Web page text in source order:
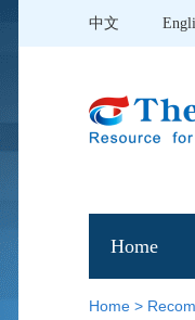
中文
Home
Home >